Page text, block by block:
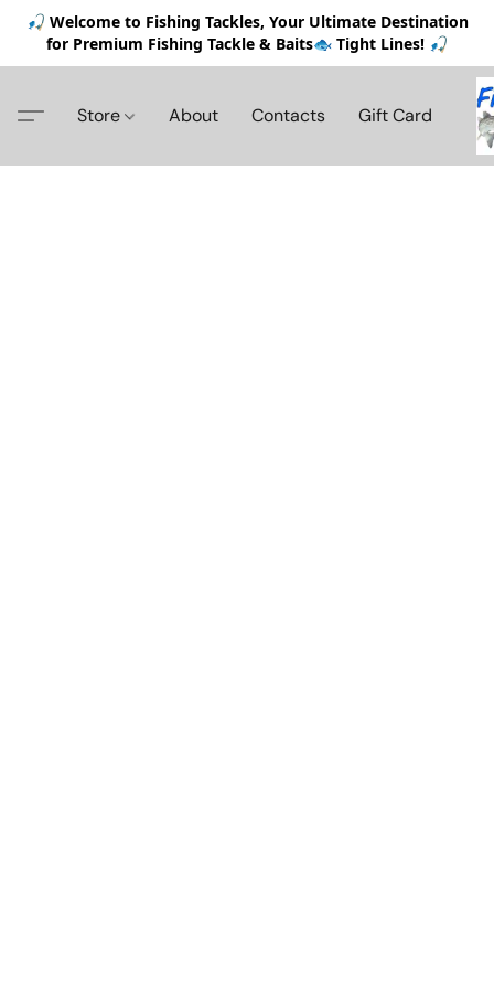
🎣 Welcome to Fishing Tackles, Your Ultimate Destination
for Premium Fishing Tackle & Baits🐟 Tight Lines! 🎣
Store About Contacts Gift Card